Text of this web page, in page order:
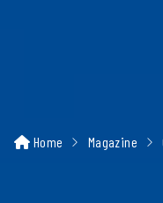
Home Magazine